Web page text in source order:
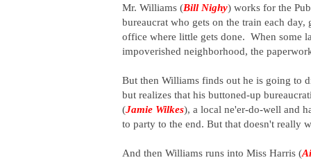
Mr. Williams (Bill Nighy) works for the
bureaucrat who gets on the train each
office where little gets done. When some
impoverished neighborhood, the
But then Williams finds out he is going to
but realizes that his buttoned-up
(Jamie Wilkes), a local ne'er-do-well and
to party to the end. But that doesn't really
And then Williams runs into Miss Harris (